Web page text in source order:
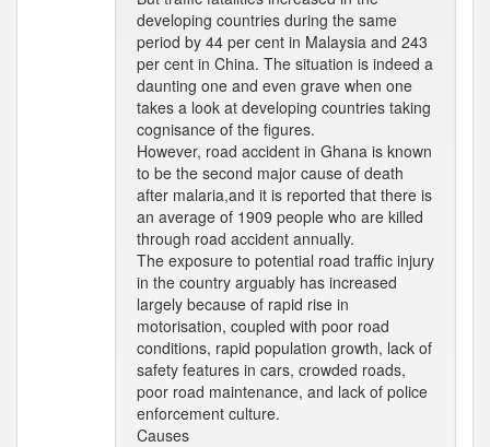
developing countries during the same
period by 44 per cent in Malaysia and 243
per cent in China. The situation is indeed a
daunting one and even grave when one
takes a look at developing countries taking
cognisance of the figures.
However, road accident in Ghana is known
to be the second major cause of death
after malaria,and it is reported that there is
an average of 1909 people who are killed
through road accident annually.
The exposure to potential road traffic injury
in the country arguably has increased
largely because of rapid rise in
motorisation, coupled with poor road
conditions, rapid population growth, lack of
safety features in cars, crowded roads,
poor road maintenance, and lack of police
enforcement culture.
Causes